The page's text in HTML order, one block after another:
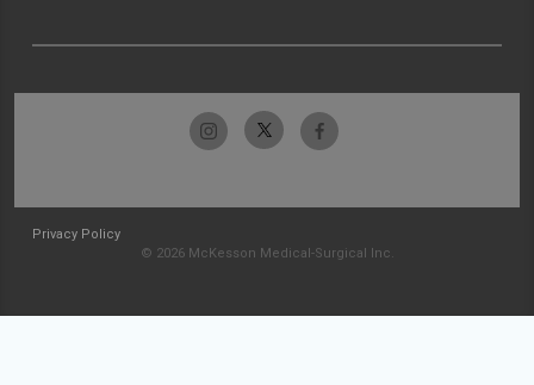
Privacy Policy
© 2026 McKesson Medical-Surgical Inc.